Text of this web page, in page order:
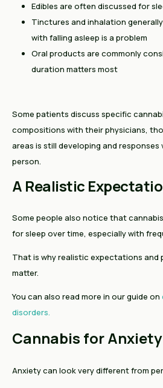
Edibles are often discussed for
Tinctures and inhalation
with falling asleep is a problem
Oral products are commonly
duration matters most
Some patients discuss specific
compositions with their physicians,
areas is still developing and
person.
A Realistic
Some people also notice that
for sleep over time, especially with
That is why realistic expectations and
matter.
You can also read more in our guide on
disorders.
Cannabis for Anxiety
Anxiety can look very different from